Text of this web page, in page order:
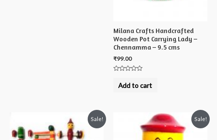
Milana Crafts Handcrafted
Wooden Pot Carrying Lady –
Chennamma – 9.5 cms
₹99.00
outAdd to cart
Sale! Sale!